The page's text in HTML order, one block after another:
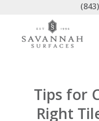
Tips for
Right